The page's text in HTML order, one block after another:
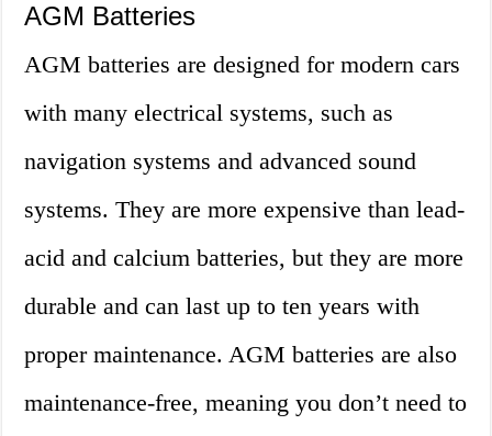
AGM Batteries
AGM batteries are designed for modern cars
with many electrical systems, such as
navigation systems and advanced sound
systems. They are more expensive than lead-
acid and calcium batteries, but they are more
durable and can last up to ten years with
proper maintenance. AGM batteries are also
maintenance-free, meaning you don’t need to